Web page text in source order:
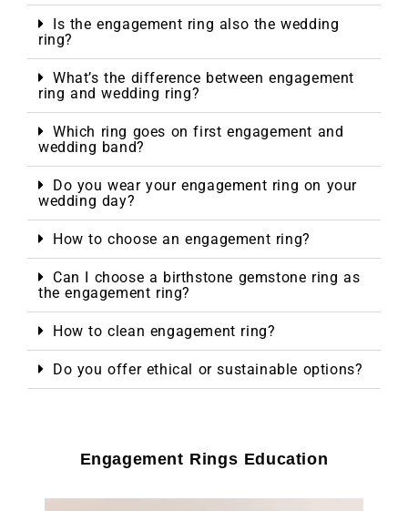
Is the engagement ring also the wedding
ring?
What’s the difference between engagement
ring and wedding ring?
Which ring goes on first engagement and
wedding band?
Do you wear your engagement ring on your
wedding day?
How to choose an engagement ring?
Can I choose a birthstone gemstone ring as
the engagement ring?
How to clean engagement ring?
Do you offer ethical or sustainable options?
Engagement Rings Education